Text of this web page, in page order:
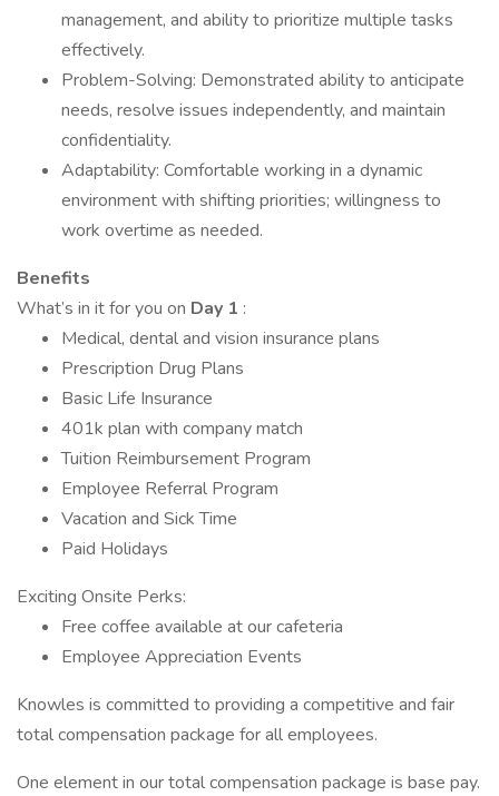
management, and ability to prioritize multiple tasks
effectively.
Problem-Solving: Demonstrated ability to anticipate
needs, resolve issues independently, and maintain
confidentiality.
Adaptability: Comfortable working in a dynamic
environment with shifting priorities; willingness to
work overtime as needed.
Benefits
What’s in it for you on Day 1 :
Medical, dental and vision insurance plans
Prescription Drug Plans
Basic Life Insurance
401k plan with company match
Tuition Reimbursement Program
Employee Referral Program
Vacation and Sick Time
Paid Holidays
Exciting Onsite Perks:
Free coffee available at our cafeteria
Employee Appreciation Events
Knowles is committed to providing a competitive and fair
total compensation package for all employees.
One element in our total compensation package is base pay.